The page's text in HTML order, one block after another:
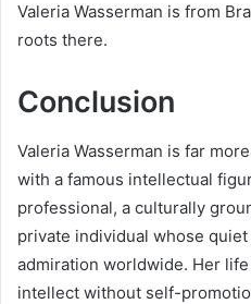
Valeria Wasserman is from
roots there.
Conclusion
Valeria Wasserman is far
with a famous intellectual
professional, a culturally
private individual whose
admiration worldwide. Her
intellect without self-